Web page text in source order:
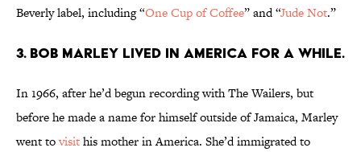
Beverly label, including “One Cup of Coffee” and “Jude Not.”
3. Bob Marley lived in America for a while.
In 1966, after he’d begun recording with The Wailers, but
before he made a name for himself outside of Jamaica, Marley
went tovisithis mother in America. She’d immigrated to